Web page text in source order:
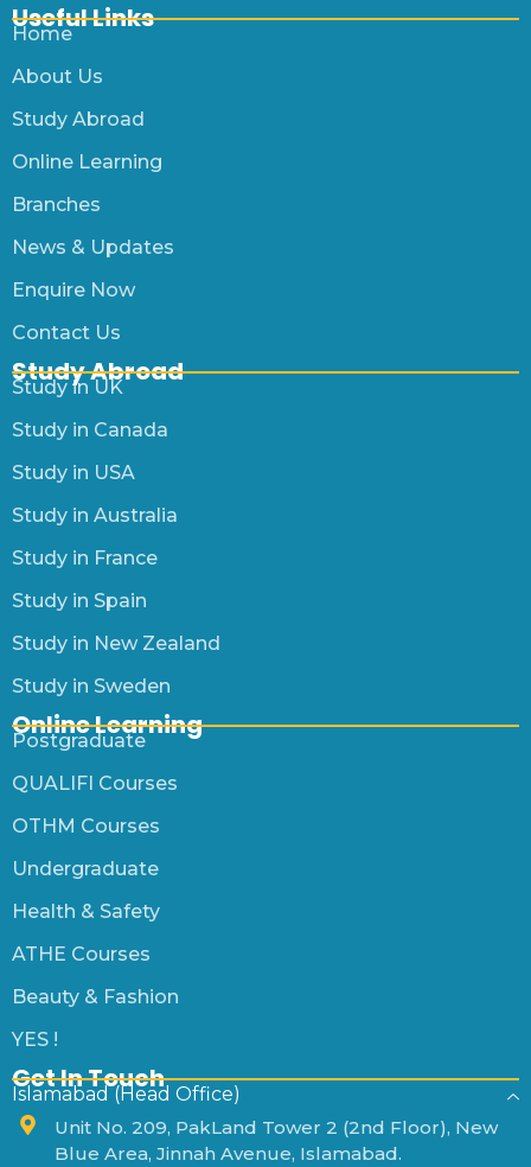
Useful Links
Home
About Us
Study Abroad
Online Learning
Branches
News & Updates
Enquire Now
Contact Us
Study Abroad
Study in UK
Study in Canada
Study in USA
Study in Australia
Study in France
Study in Spain
Study in New Zealand
Study in Sweden
Online Learning
Postgraduate
QUALIFI Courses
OTHM Courses
Undergraduate
Health & Safety
ATHE Courses
Beauty & Fashion
YES !
Get In Touch
Islamabad (Head Office)
Unit No. 209, PakLand Tower 2 (2nd Floor), New
Blue Area, Jinnah Avenue, Islamabad.